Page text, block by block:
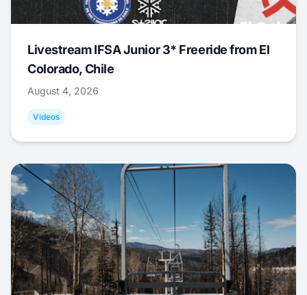
Livestream IFSA Junior 3* Freeride from El
Colorado, Chile
August 4, 2026
Videos